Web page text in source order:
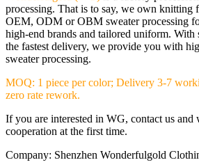
processing. That is to say, we own knitting
OEM, ODM or OBM sweater processing
high-end brands and tailored uniform.
the fastest delivery, we provide you with
sweater processing.
MOQ: 1 piece per color; Delivery 3-7
zero rate rework.
If you are interested in WG, contact us
cooperation at the first time.
Company: Shenzhen Wonderfulgold